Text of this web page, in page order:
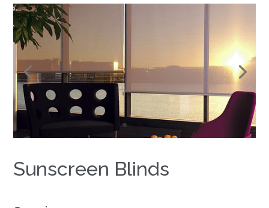
UV
Protection
&
Outdoor
Views
Sunscreen Blinds